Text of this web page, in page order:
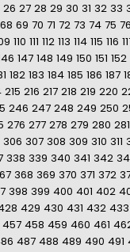
26 27 28 29 30 31 32 33
68 69 70 71 72 73 74 75 76
110 111 112 113 114 115 116
147 148 149 150 151 152
182 183 184 185 186 187
215 216 217 218 219 220
246 247 248 249 250
276 277 278 279 280 281
306 307 308 309 310 311
338 339 340 341 342
368 369 370 371 372
398 399 400 401 402
429 430 431 432 433
457 458 459 460 461
487 488 489 490 491